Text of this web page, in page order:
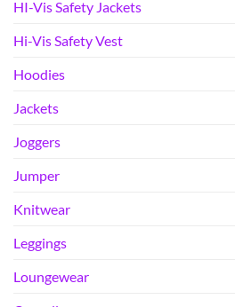
HI-Vis Safety Jackets
Hi-Vis Safety Vest
Hoodies
Jackets
Joggers
Jumper
Knitwear
Leggings
Loungewear